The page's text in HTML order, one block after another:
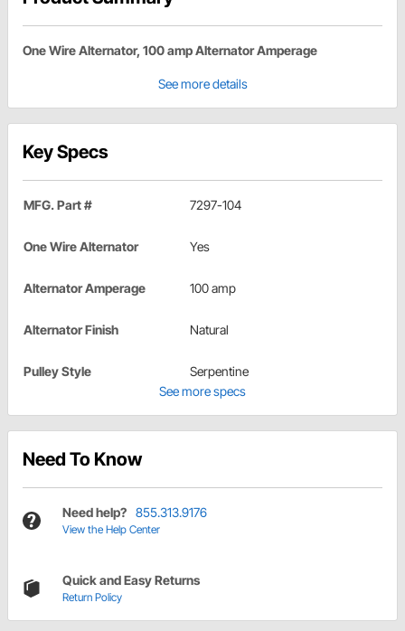
One Wire Alternator, 100 amp Alternator Amperage
See more details
Key Specs
MFG. Part # 7297-104
One Wire Alternator Yes
Alternator Amperage 100 amp
Alternator Finish Natural
Pulley Style
Serpentine
See more specs
Need To Know
Need help? 855.313.9176
View the Help Center
Quick and Easy Returns
Return Policy